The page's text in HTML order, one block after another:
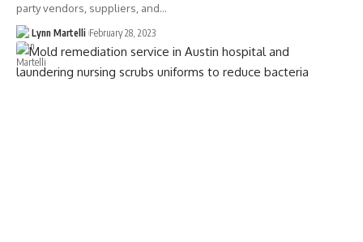
party vendors, suppliers, and…
Lynn Martelli February 28, 2023